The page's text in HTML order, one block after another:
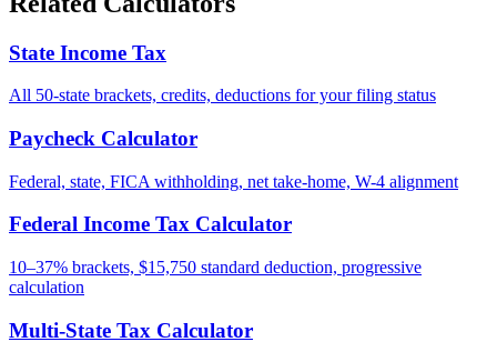
State Income Tax
All 50-state brackets, credits, deductions for your filing status
Paycheck Calculator
Federal, state, FICA withholding, net take-home, W-4 alignment
Federal Income Tax Calculator
10–37% brackets, $15,750 standard deduction, progressive
calculation
Multi-State Tax Calculator